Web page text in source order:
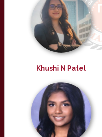
Khushi N Patel